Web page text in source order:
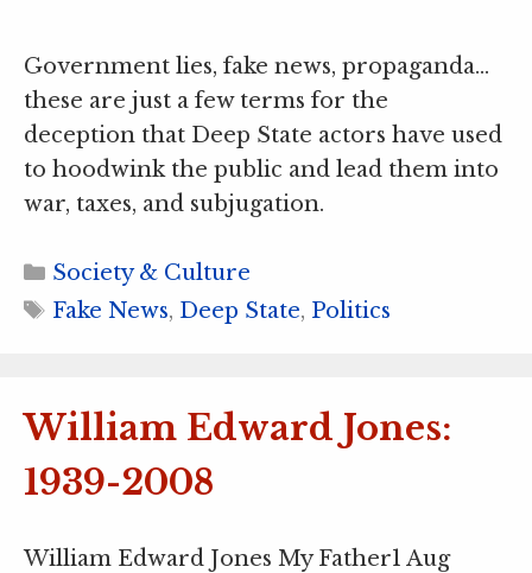
Government lies, fake news, propaganda…
these are just a few terms for the
deception that Deep State actors have used
to hoodwink the public and lead them into
war, taxes, and subjugation.
Categories
Society & Culture
Tags
Fake News, Deep State, Politics
William Edward Jones:
1939-2008
William Edward Jones My Father1 Aug